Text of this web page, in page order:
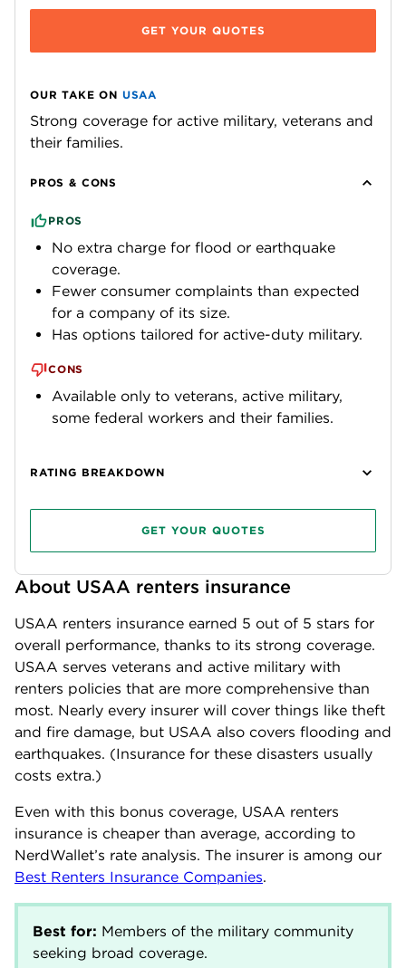
GET YOUR QUOTES
OUR TAKE ON USAA
Strong coverage for active military, veterans and
their families.
PROS & CONS
PROS
No extra charge for flood or earthquake
coverage.
Fewer consumer complaints than expected
for a company of its size.
Has options tailored for active-duty military.
CONS
Available only to veterans, active military,
some federal workers and their families.
RATING BREAKDOWN
GET YOUR QUOTES
About USAA renters insurance
USAA renters insurance earned 5 out of 5 stars for
overall performance, thanks to its strong coverage.
USAA serves veterans and active military with
renters policies that are more comprehensive than
most. Nearly every insurer will cover things like theft
and fire damage, but USAA also covers flooding and
earthquakes. (Insurance for these disasters usually
costs extra.)
Even with this bonus coverage, USAA renters
insurance is cheaper than average, according to
NerdWallet’s rate analysis. The insurer is among our
Best Renters Insurance Companies.
Best for: Members of the military community
seeking broad coverage.